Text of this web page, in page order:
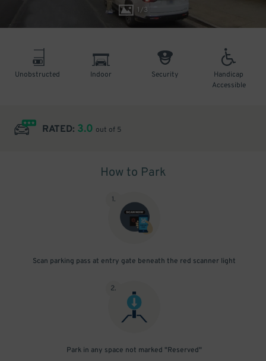
1/3
Unobstructed Indoor Security
Handicap
Accessible
RATED: 3.0 out of 5
How to Park
1.
Scan parking pass at entry gate beneath the red scanner light
2.
Park in any space not marked "Reserved"